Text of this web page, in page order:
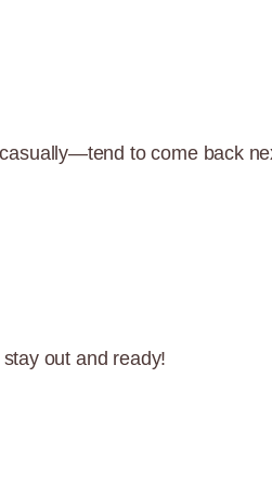
to come back
out and ready!